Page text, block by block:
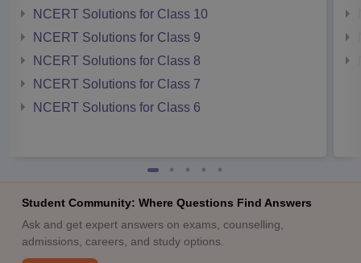
NCERT Solutions for Class 10
NCERT Solutions for Class 9
NCERT Solutions for Class 8
NCERT Solutions for Class 7
NCERT Solutions for Class 6
Student Community: Where Questions Find Answers
Ask and get expert answers on exams, counselling,
admissions, careers, and study options.